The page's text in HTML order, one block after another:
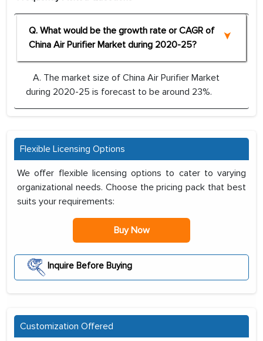
Q. What would be the growth rate or CAGR of
China Air Purifier Market during 2020-25?
A. The market size of China Air Purifier Market
during 2020-25 is forecast to be around 23%.
Flexible Licensing Options
We offer flexible licensing options to cater to varying
organizational needs. Choose the pricing pack that best
suits your requirements:
Buy Now
Inquire Before Buying
Customization Offered